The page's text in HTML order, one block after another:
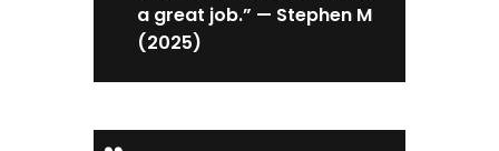
a great job.” — Stephen M
(2025)